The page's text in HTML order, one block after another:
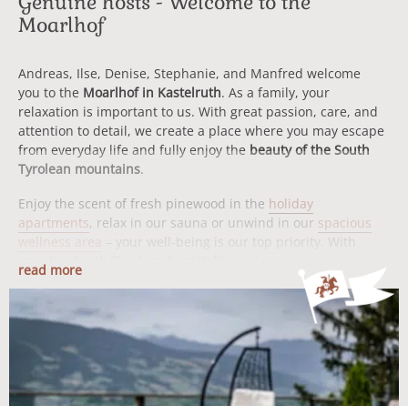
Moarlhof
Andreas, Ilse, Denise, Stephanie, and Manfred welcome
you to the Moarlhof in Kastelruth. As a family, your
relaxation is important to us. With great passion, care, and
attention to detail, we create a place where you may escape
from everyday life and fully enjoy the beauty of the South
Tyrolean mountains.
Enjoy the scent of fresh pinewood in the holiday
apartments, relax in our sauna or unwind in our spacious
– your well-being is our top priority. With
genuine South Tyrolean hospitality
commitment, we accompany you through your vacation and
ensure that your time at the Moarlhof is unforgettable.
read more